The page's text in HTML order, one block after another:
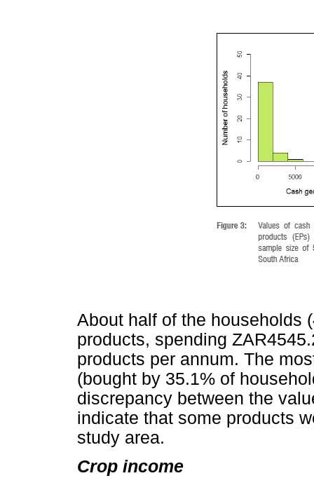
About half of the households
products, spending
products per annum. The
(bought by 35.1% of
discrepancy between the
indicate that some products
study area.
Crop income